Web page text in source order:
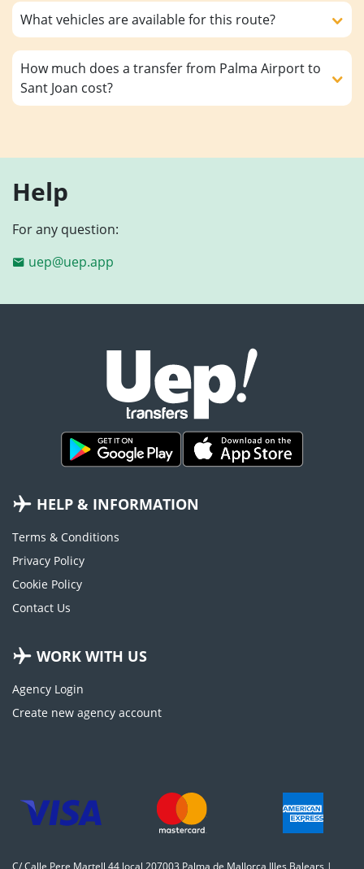
What vehicles are available for this route?
How much does a transfer from Palma Airport to
Sant Joan cost?
Help
For any question:
uep@uep.app
HELP & INFORMATION
Terms & Conditions
Privacy Policy
Cookie Policy
Contact Us
WORK WITH US
Agency Login
Create new agency account
C/ Calle Pere Martell 44 local 207003 Palma de Mallorca Illes Balears |